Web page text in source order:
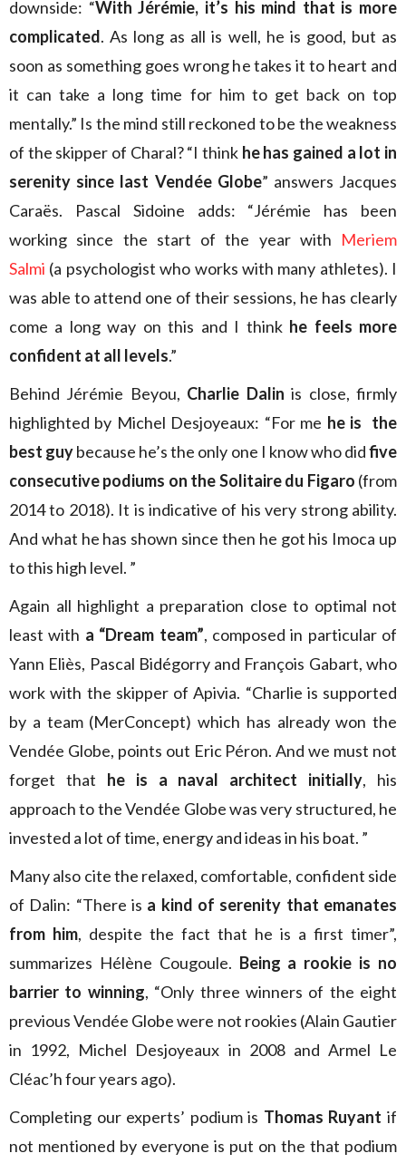
downside: “With Jérémie, it’s his mind that is more
complicated. As long as all is well, he is good, but as
soon as something goes wrong he takes it to heart and
it can take a long time for him to get back on top
mentally.” Is the mind still reckoned to be the weakness
of the skipper of Charal? “I think he has gained a lot in
serenity since last Vendée Globe” answers Jacques
Caraës. Pascal Sidoine adds: “Jérémie has been
working since the start of the year with Meriem
Salmi (a psychologist who works with many athletes). I
was able to attend one of their sessions, he has clearly
come a long way on this and I think he feels more
confident at all levels.”
Behind Jérémie Beyou, Charlie Dalin is close, firmly
highlighted by Michel Desjoyeaux: “For me he is the
best guybecause he’s the only one I know who didfive
consecutive podiums on the Solitaire du Figaro (from
2014 to 2018). It is indicative of his very strong ability.
And what he has shown since then he got his Imoca up
to this high level. ”
Again all highlight a preparation close to optimal not
least with a “Dream team”, composed in particular of
Yann Eliès, Pascal Bidégorry and François Gabart, who
work with the skipper of Apivia. “Charlie is supported
by a team (MerConcept) which has already won the
Vendée Globe, points out Eric Péron. And we must not
forget that he is a naval architect initially, his
approach to the Vendée Globe was very structured, he
invested a lot of time, energy and ideas in his boat. ”
Many also cite the relaxed, comfortable, confident side
of Dalin: “There is a kind of serenity that emanates
from him, despite the fact that he is a first timer”,
summarizes Hélène Cougoule. Being a rookie is no
barrier to winning, “Only three winners of the eight
previous Vendée Globe were not rookies (Alain Gautier
in 1992, Michel Desjoyeaux in 2008 and Armel Le
Cléac’h four years ago).
Completing our experts’ podium is Thomas Ruyant if
not mentioned by everyone is put on the that podium